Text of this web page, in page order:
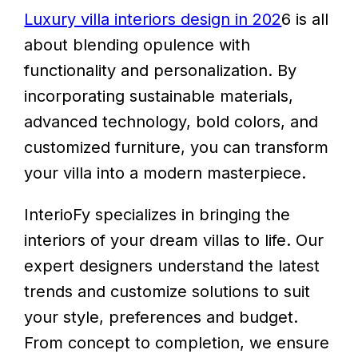
Luxury villa interiors design in 2026 is all
about blending opulence with
functionality and personalization. By
incorporating sustainable materials,
advanced technology, bold colors, and
customized furniture, you can transform
your villa into a modern masterpiece.
InterioFy specializes in bringing the
interiors of your dream villas to life. Our
expert designers understand the latest
trends and customize solutions to suit
your style, preferences and budget.
From concept to completion, we ensure